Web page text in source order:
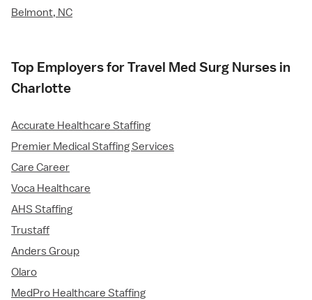
Belmont, NC
Top Employers for Travel Med Surg Nurses in
Charlotte
Accurate Healthcare Staffing
Premier Medical Staffing Services
Care Career
Voca Healthcare
AHS Staffing
Trustaff
Anders Group
Olaro
MedPro Healthcare Staffing